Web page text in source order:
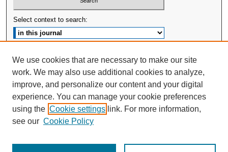
Select context to search:
ISSN: 2380-176X
We use cookies that are necessary to make our site
work. We may also use additional cookies to analyze,
improve, and personalize our content and your digital
experience. You can manage your cookie preferences
using the Cookie settings link. For more information,
see our Cookie Policy